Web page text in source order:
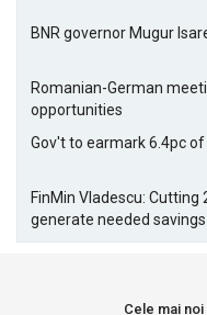
BNR governor Mugur
Romanian-German
opportunities
Gov't to earmark 6.4pc
FinMin Vladescu:
generate needed savings
Cele mai